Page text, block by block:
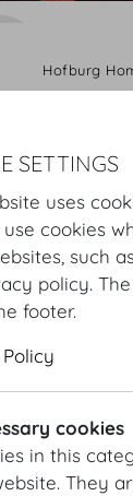
Hofburg
The
hall for
Banquet
SETTINGS
uses
cookies
such
policy.
footer.
cookies
in this
They